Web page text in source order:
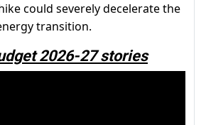
could severely decelerate the
transition.
2026-27 stories